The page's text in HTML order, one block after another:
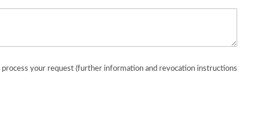
your request (further information and revocation instructions